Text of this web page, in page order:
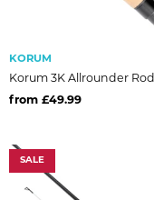
KORUM
Korum 3K Allrounder Rod
from £49.99
SALE